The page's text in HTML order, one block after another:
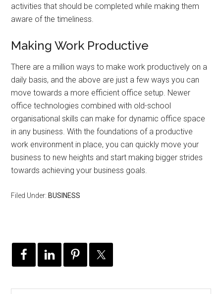
activities that should be completed while making them
aware of the timeliness.
Making Work Productive
There are a million ways to make work productively on a
daily basis, and the above are just a few ways you can
move towards a more efficient office setup. Newer
office technologies combined with old-school
organisational skills can make for dynamic office space
in any business. With the foundations of a productive
work environment in place, you can quickly move your
business to new heights and start making bigger strides
towards achieving your business goals.
Filed Under: BUSINESS